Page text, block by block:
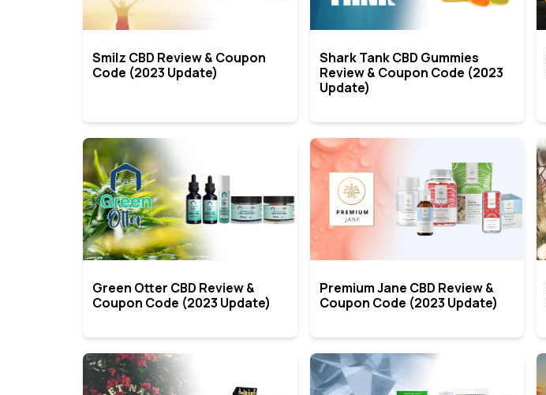
Smilz CBD Review & Coupon
Code (2023 Update)
Shark Tank CBD Gummies
Review & Coupon Code (2023
Update)
Green Otter CBD Review &
Coupon Code (2023 Update)
Premium Jane CBD Review &
Coupon Code (2023 Update)